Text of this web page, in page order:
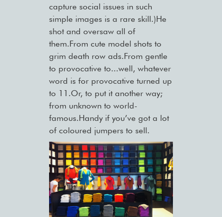
capture social issues in such
simple images is a rare skill.)He
shot and oversaw all of
them.From cute model shots to
grim death row ads.From gentle
to provocative to...well, whatever
word is for provocative turned up
to 11.Or, to put it another way;
from unknown to world-
famous.Handy if you’ve got a lot
of coloured jumpers to sell.